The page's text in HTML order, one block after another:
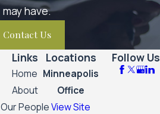
may have.
Contact Us
Links
Home
About
Our People
Locations
Minneapolis
Office
View Site
Follow Us